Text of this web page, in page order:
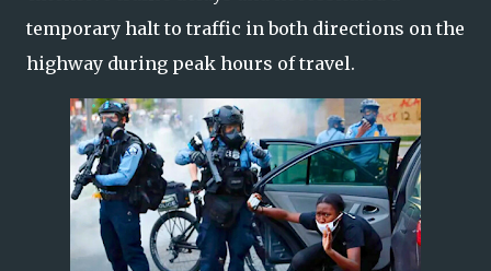
temporary halt to traffic in both directions on the
highway during peak hours of travel.